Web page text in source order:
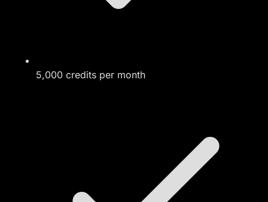
5,000 credits per month